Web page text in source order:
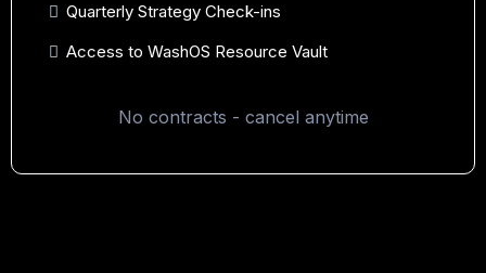
Quarterly Strategy Check-ins
Access to WashOS Resource Vault
No contracts - cancel anytime